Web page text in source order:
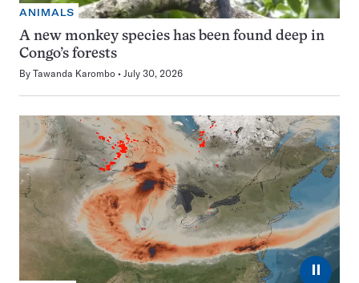
ANIMALS
A new monkey species has been found deep in
Congo’s forests
By Tawanda Karombo July 30, 2026
⏸